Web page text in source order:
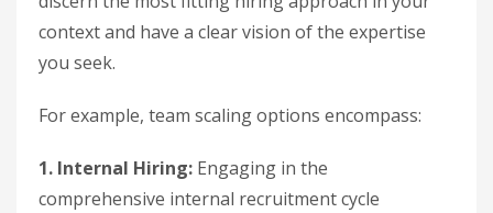
context and have a clear vision of the expertise
you seek.
For example, team scaling options encompass:
1. Internal Hiring: Engaging in the
comprehensive internal recruitment cycle